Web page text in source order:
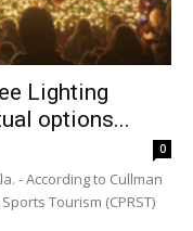
Lighting
options...
0
- According to Cullman
Tourism (CPRST)